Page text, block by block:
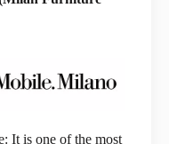
It is one of the most